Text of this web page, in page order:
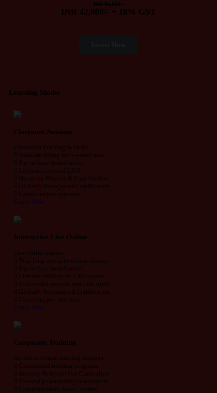
INR 81,951/-
INR 42,000/- + 18% GST
Learning Modes
Clasroom Sessions
Classroom Training in Delhi
Seats are filling fast—enroll now
Pay in Easy Installments
Lifetime access of LMS
Hands-on Projects & Case Studies
Globally Recognized Certification
Career support services
Enroll Now
Interactive Live Online
Live online classes
Year-long access to online classes
Pay in Easy Installments
Lifetime validity for LMS access
Real-world projects and case study
Globally Recognized Certification
Career support services
Enroll Now
Corporate Training
On-site or virtual training sessions
Customized training programs
Industry-Relevant Use Curriculum
Pre- and post-training assessments
Complimentary basic Courses